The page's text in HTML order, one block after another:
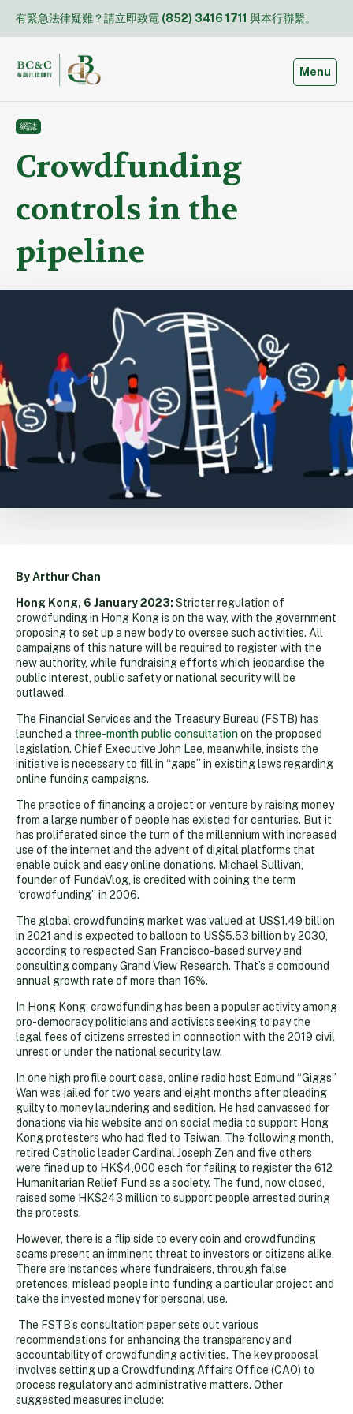
content
有緊急法律疑難？請立即致電 (852) 3416 1711 與本行聯繫。
Toggle
Menu
網誌
Crowdfunding
controls in the
pipeline
By Arthur Chan
Hong Kong, 6 January 2023: Stricter regulation of
crowdfunding in Hong Kong is on the way, with the government
proposing to set up a new body to oversee such activities. All
campaigns of this nature will be required to register with the
new authority, while fundraising efforts which jeopardise the
public interest, public safety or national security will be
outlawed.
The Financial Services and the Treasury Bureau (FSTB) has
launched a three-month public consultationon the proposed
legislation. Chief Executive John Lee, meanwhile, insists the
initiative is necessary to fill in “gaps” in existing laws regarding
online funding campaigns.
The practice of financing a project or venture by raising money
from a large number of people has existed for centuries. But it
has proliferated since the turn of the millennium with increased
use of the internet and the advent of digital platforms that
enable quick and easy online donations. Michael Sullivan,
founder of FundaVlog, is credited with coining the term
“crowdfunding” in 2006.
The global crowdfunding market was valued at US$1.49 billion
in 2021 and is expected to balloon to US$5.53 billion by 2030,
according to respected San Francisco-based survey and
consulting company Grand View Research. That’s a compound
annual growth rate of more than 16%.
In Hong Kong, crowdfunding has been a popular activity among
pro-democracy politicians and activists seeking to pay the
legal fees of citizens arrested in connection with the 2019 civil
unrest or under the national security law.
In one high profile court case, online radio host Edmund “Giggs”
Wan was jailed for two years and eight months after pleading
guilty to money laundering and sedition. He had canvassed for
donations via his website and on social media to support Hong
Kong protesters who had fled to Taiwan. The following month,
retired Catholic leader Cardinal Joseph Zen and five others
were fined up to HK$4,000 each for failing to register the 612
Humanitarian Relief Fund as a society. The fund, now closed,
raised some HK$243 million to support people arrested during
the protests.
However, there is a flip side to every coin and crowdfunding
scams present an imminent threat to investors or citizens alike.
There are instances where fundraisers, through false
pretences, mislead people into funding a particular project and
take the invested money for personal use.
The FSTB’s consultation paper sets out various
recommendations for enhancing the transparency and
accountability of crowdfunding activities. The key proposal
involves setting up a Crowdfunding Affairs Office (CAO) to
process regulatory and administrative matters. Other
suggested measures include: